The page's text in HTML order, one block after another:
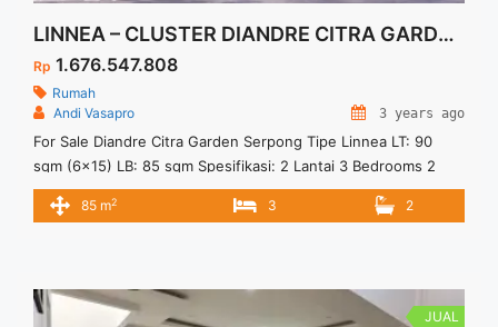
LINNEA – CLUSTER DIANDRE CITRA GARDEN SERPONG
Rp 1.676.547.808
Rumah
Andi Vasapro
3 years ago
For Sale Diandre Citra Garden Serpong Tipe Linnea LT: 90
sqm (6×15) LB: 85 sqm Spesifikasi: 2 Lantai 3 Bedrooms 2
Bathrooms 1 Powder Room 1 Carport Fasilitas: Lake Park
Family Club Lokasi: 4 Menit ke Stasiun Cisauk 10 Menit ke
CITRA GARDEN SERPONG" class="read-more"
href="https://vasapro.com/property/linnea-cluster-diandre-
85 m2 3 2
JUAL